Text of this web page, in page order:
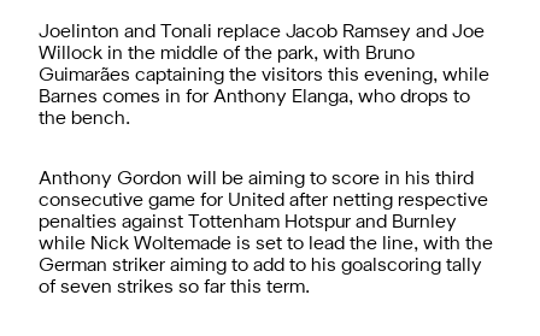
Joelinton and Tonali replace Jacob Ramsey and Joe
Willock in the middle of the park, with Bruno
Guimarães captaining the visitors this evening, while
Barnes comes in for Anthony Elanga, who drops to
the bench.
Anthony Gordon will be aiming to score in his third
consecutive game for United after netting respective
penalties against Tottenham Hotspur and Burnley
while Nick Woltemade is set to lead the line, with the
German striker aiming to add to his goalscoring tally
of seven strikes so far this term.